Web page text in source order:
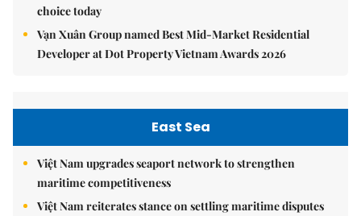
choice today
Vạn Xuân Group named Best Mid-Market Residential
Developer at Dot Property Vietnam Awards 2026
East Sea
Việt Nam upgrades seaport network to strengthen
maritime competitiveness
Việt Nam reiterates stance on settling maritime disputes